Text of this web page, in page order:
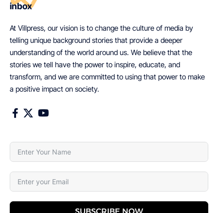
inbox
At Villpress, our vision is to change the culture of media by
telling unique background stories that provide a deeper
understanding of the world around us. We believe that the
stories we tell have the power to inspire, educate, and
transform, and we are committed to using that power to make
a positive impact on society.